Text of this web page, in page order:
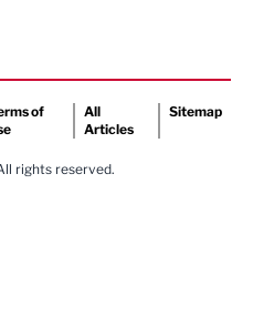
of
All
Articles
Sitemap
rights reserved.